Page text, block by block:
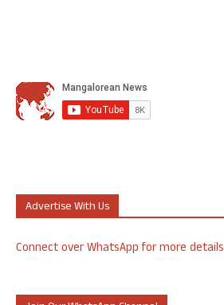
Advertise With Us
Connect over WhatsApp for more details